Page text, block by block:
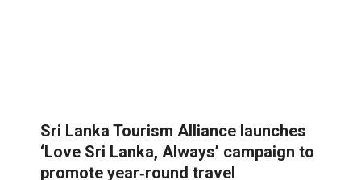
Sri Lanka Tourism Alliance launches
‘Love Sri Lanka, Always’ campaign to
promote year‑round travel